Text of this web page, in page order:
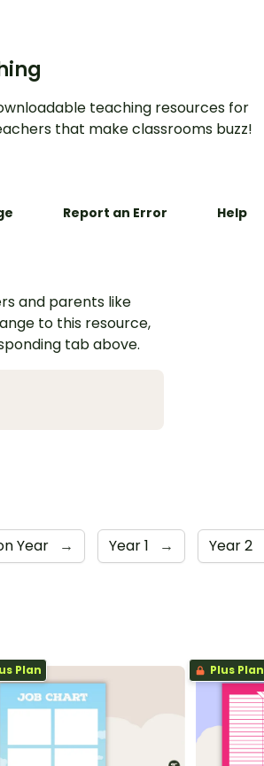
teaching resources for
that make classrooms buzz!
Report an Error Help
and parents like
to this resource,
tab above.
Year → Year 1 → Year 2
Plan Plus Plan